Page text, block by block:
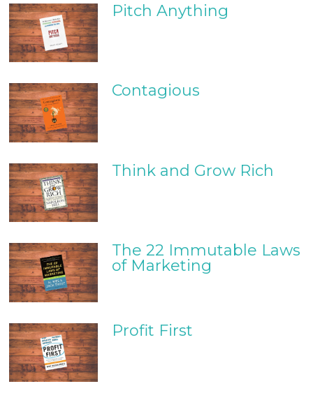
Pitch Anything
Contagious
Think and Grow Rich
The 22 Immutable Laws
of Marketing
Profit First